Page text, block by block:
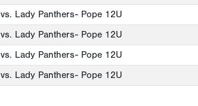
vs. Lady Panthers- Pope 12U
vs. Lady Panthers- Pope 12U
vs. Lady Panthers- Pope 12U
vs. Lady Panthers- Pope 12U